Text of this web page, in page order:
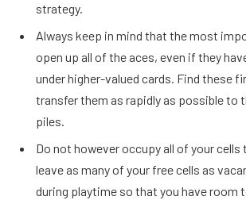
strategy.
Always keep in mind that the most
open up all of the aces, even if they
under higher-valued cards. Find these
transfer them as rapidly as possible to
piles.
Do not however occupy all of your
leave as many of your free cells as
during playtime so that you have room